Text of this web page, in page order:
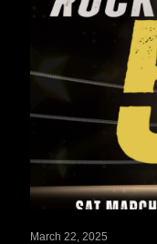
March 22, 2025